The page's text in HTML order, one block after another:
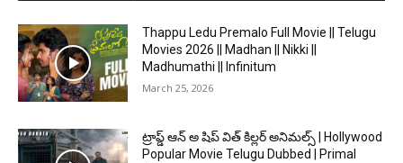
Thappu Ledu Premalo Full Movie || Telugu
Movies 2026 || Madhan || Nikki ||
Madhumathi || Infinitum
March 25, 2026
ట్రాప్డ్ ఆన్ అ షిప్ విత్ కిల్లర్ అనిమల్స్ | Hollywood
Popular Movie Telugu Dubbed | Primal